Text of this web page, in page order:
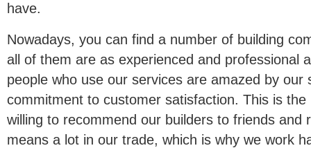
have.
Nowadays, you can find a number of building
all of them are as experienced and professional
people who use our services are amazed by our
commitment to customer satisfaction. This is
willing to recommend our builders to friends and
means a lot in our trade, which is why we work